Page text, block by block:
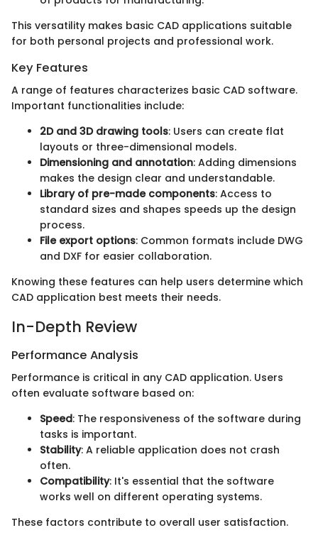
This versatility makes basic CAD applications suitable
for both personal projects and professional work.
Key Features
A range of features characterizes basic CAD software.
Important functionalities include:
2D and 3D drawing tools: Users can create flat
layouts or three-dimensional models.
Dimensioning and annotation: Adding dimensions
makes the design clear and understandable.
Library of pre-made components: Access to
standard sizes and shapes speeds up the design
process.
File export options: Common formats include DWG
and DXF for easier collaboration.
Knowing these features can help users determine which
CAD application best meets their needs.
In-Depth Review
Performance Analysis
Performance is critical in any CAD application. Users
often evaluate software based on:
Speed: The responsiveness of the software during
tasks is important.
Stability: A reliable application does not crash
often.
Compatibility: It's essential that the software
works well on different operating systems.
These factors contribute to overall user satisfaction.